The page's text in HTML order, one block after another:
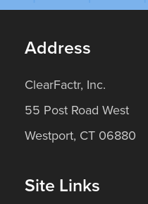
Address
ClearFactr, Inc.
55 Post Road West
Westport, CT 06880
Site Links